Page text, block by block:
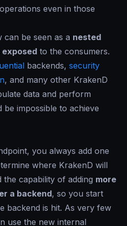
even in those
be seen as a nested
to the consumers.
backends, security
, and many other KrakenD
data and perform
impossible to achieve
you always add one
where KrakenD will
capability of adding more
a backend, so you start
backend is hit. As very few
use the new internal